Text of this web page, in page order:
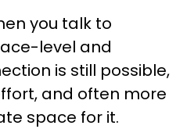
you talk to
level and
is still possible,
and often more
space for it.